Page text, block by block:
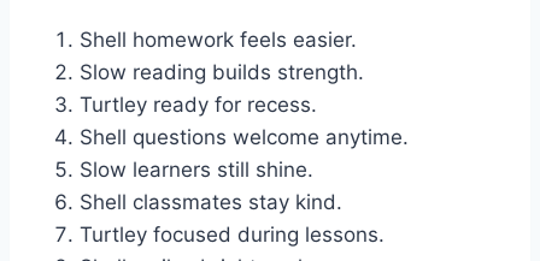
Shell homework feels easier.
Slow reading builds strength.
Turtley ready for recess.
Shell questions welcome anytime.
Slow learners still shine.
Shell classmates stay kind.
Turtley focused during lessons.